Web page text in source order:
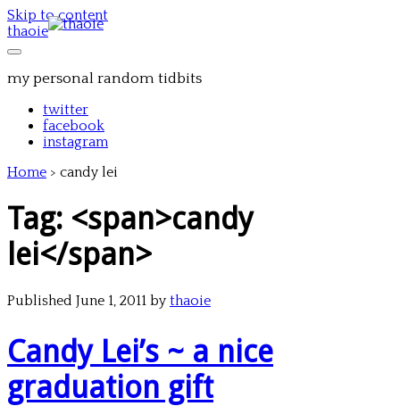
Skip to content
thaoie
my personal random tidbits
twitter
facebook
instagram
Home > candy lei
Tag: <span>candy
lei</span>
Published June 1, 2011 by thaoie
Candy Lei’s ~ a nice
graduation gift